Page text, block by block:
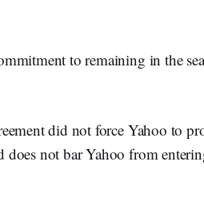
to remaining in the
did not force Yahoo to
does not bar Yahoo from